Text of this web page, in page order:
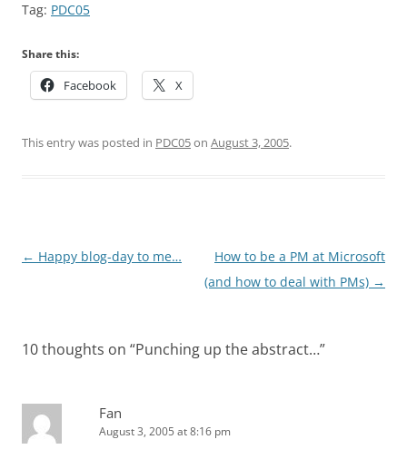
Tag: PDC05
Share this:
Facebook X
This entry was posted in PDC05on August 3, 2005.
Post
← Happy blog-day to me…
How to be a PM at Microsoft
(and how to deal with PMs) →
10 thoughts on “Punching up the abstract…”
Fan
August 3, 2005 at 8:16 pm